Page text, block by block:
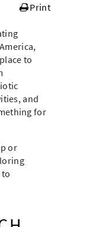
Print
to
and
for
or